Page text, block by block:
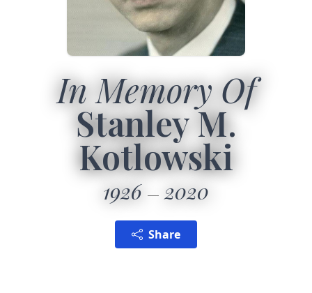
In Memory Of
Stanley M.
Kotlowski
1926 2020
Share